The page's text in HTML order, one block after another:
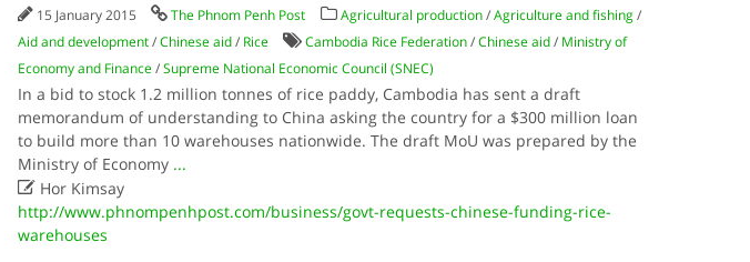
15 January 2015 The Phnom Penh Post Agricultural production/Agriculture and fishing/
Aid and development/Chinese aid/ Rice Cambodia Rice Federation/Chinese aid/ Ministry of
Economy and Finance/Supreme National Economic Council (SNEC)
In a bid to stock 1.2 million tonnes of rice paddy, Cambodia has sent a draft
memorandum of understanding to China asking the country for a $300 million loan
to build more than 10 warehouses nationwide. The draft MoU was prepared by the
Ministry of Economy ...
 Hor Kimsay
http://www.phnompenhpost.com/business/govt-requests-chinese-funding-rice-
warehouses